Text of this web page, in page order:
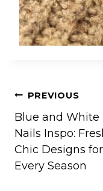
Post
PREVIOUS
Blue and White
Nails Inspo:
Chic Designs for
Every Season